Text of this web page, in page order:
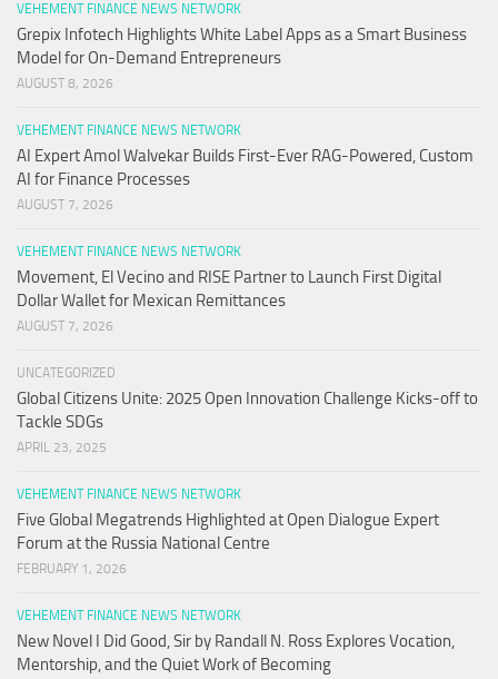
VEHEMENT FINANCE NEWS NETWORK
Grepix Infotech Highlights White Label Apps as a Smart Business
Model for On-Demand Entrepreneurs
AUGUST 8, 2026
VEHEMENT FINANCE NEWS NETWORK
AI Expert Amol Walvekar Builds First-Ever RAG-Powered, Custom
AI for Finance Processes
AUGUST 7, 2026
VEHEMENT FINANCE NEWS NETWORK
Movement, El Vecino and RISE Partner to Launch First Digital
Dollar Wallet for Mexican Remittances
AUGUST 7, 2026
UNCATEGORIZED
Global Citizens Unite: 2025 Open Innovation Challenge Kicks-off to
Tackle SDGs
APRIL 23, 2025
VEHEMENT FINANCE NEWS NETWORK
Five Global Megatrends Highlighted at Open Dialogue Expert
Forum at the Russia National Centre
FEBRUARY 1, 2026
VEHEMENT FINANCE NEWS NETWORK
New Novel I Did Good, Sir by Randall N. Ross Explores Vocation,
Mentorship, and the Quiet Work of Becoming